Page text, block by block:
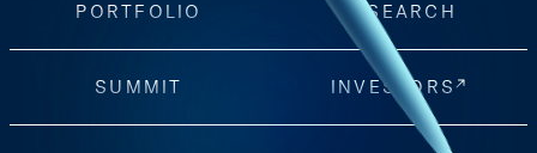
PORTFOLIO RESEARCH
SUMMIT INVESTORS